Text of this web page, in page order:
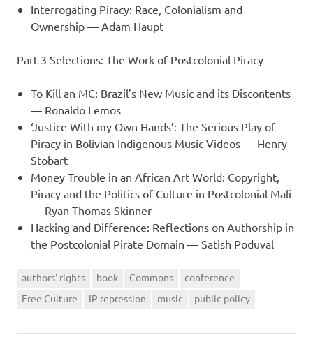
Interrogating Piracy: Race, Colonialism and
Ownership — Adam Haupt
Part 3 Selections: The Work of Postcolonial Piracy
To Kill an MC: Brazil’s New Music and its Discontents
— Ronaldo Lemos
‘Justice With my Own Hands’: The Serious Play of
Piracy in Bolivian Indigenous Music Videos — Henry
Stobart
Money Trouble in an African Art World: Copyright,
Piracy and the Politics of Culture in Postcolonial Mali
— Ryan Thomas Skinner
Hacking and Difference: Reflections on Authorship in
the Postcolonial Pirate Domain — Satish Poduval
authors' rights book Commons
conference
Free Culture
IP repression music public policy